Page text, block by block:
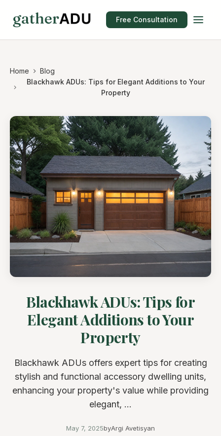
Free Consultation
Home
Blog
Blackhawk ADUs: Tips for Elegant Additions to Your
Property
Blackhawk ADUs: Tips for
Elegant Additions to Your
Property
Blackhawk ADUs offers expert tips for creating
stylish and functional accessory dwelling units,
enhancing your property's value while providing
elegant, ...
May 7, 2025byArgi Avetisyan